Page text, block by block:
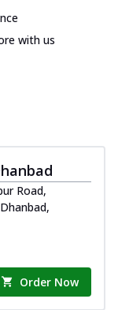
tikka, onion,
chicken
with us
Road,
Order Now